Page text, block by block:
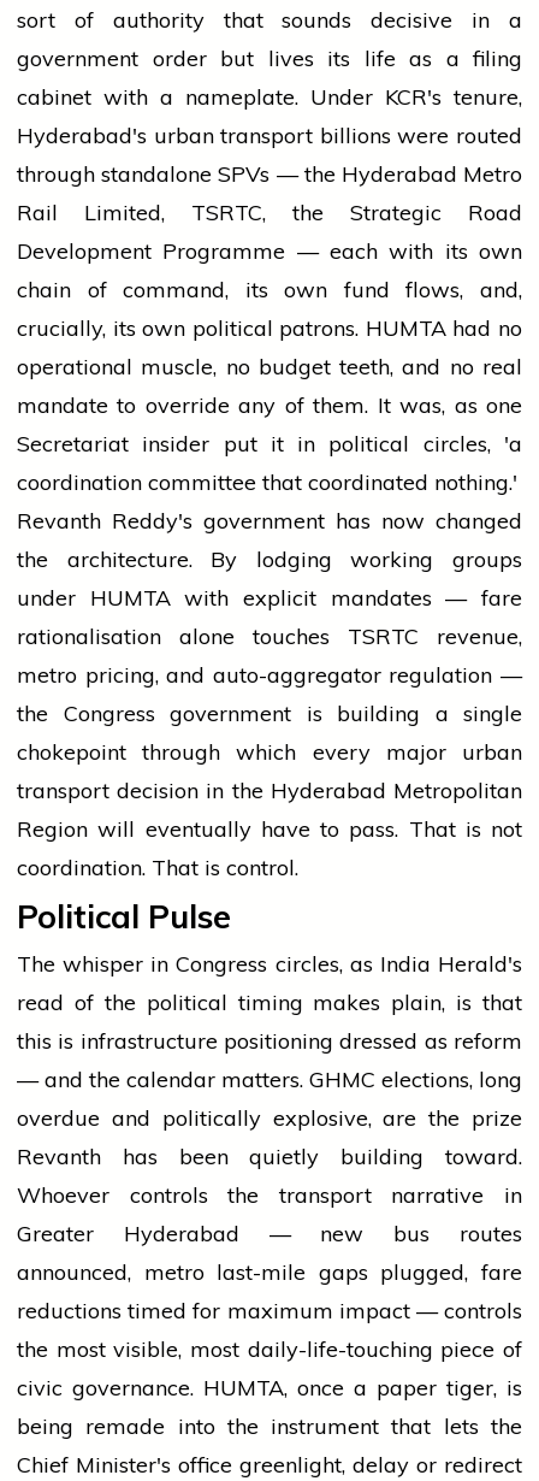
sort of authority that sounds decisive in a
government order but lives its life as a filing
cabinet with a nameplate. Under KCR's tenure,
Hyderabad's urban transport billions were routed
through standalone SPVs — the Hyderabad Metro
Rail Limited, TSRTC, the Strategic Road
Development Programme — each with its own
chain of command, its own fund flows, and,
crucially, its own political patrons. HUMTA had no
operational muscle, no budget teeth, and no real
mandate to override any of them. It was, as one
Secretariat insider put it in political circles, 'a
coordination committee that coordinated nothing.'
Revanth Reddy's government has now changed
the architecture. By lodging working groups
under HUMTA with explicit mandates — fare
rationalisation alone touches TSRTC revenue,
metro pricing, and auto-aggregator regulation —
the Congress government is building a single
chokepoint through which every major urban
transport decision in the Hyderabad Metropolitan
Region will eventually have to pass. That is not
coordination. That is control.
Political Pulse
The whisper in Congress circles, as India Herald's
read of the political timing makes plain, is that
this is infrastructure positioning dressed as reform
— and the calendar matters. GHMC elections, long
overdue and politically explosive, are the prize
Revanth has been quietly building toward.
Whoever controls the transport narrative in
Greater Hyderabad — new bus routes
announced, metro last-mile gaps plugged, fare
reductions timed for maximum impact — controls
the most visible, most daily-life-touching piece of
civic governance. HUMTA, once a paper tiger, is
being remade into the instrument that lets the
Chief Minister's office greenlight, delay or redirect